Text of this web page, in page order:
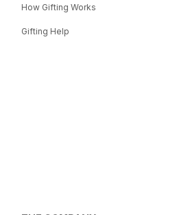
How Gifting Works
Gifting Help